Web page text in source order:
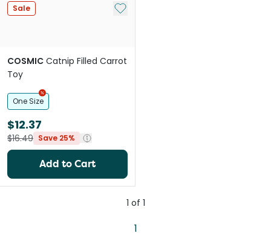
Sale Add to My List
COSMIC Catnip Filled Carrot
Toy
One Size
$12.37
$16.49 Save 25%
Add to Cart
1 of 1
1